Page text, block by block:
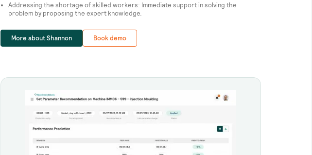
Addressing the shortage of skilled workers: Immediate support in solving the
problem by proposing the expert knowledge.
More about Shannon Book demo